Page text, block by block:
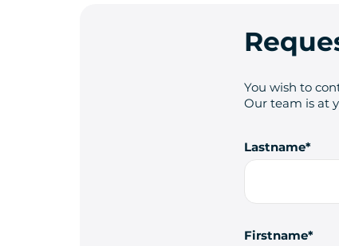
You wish to
Our team is at
Lastname
Firstname